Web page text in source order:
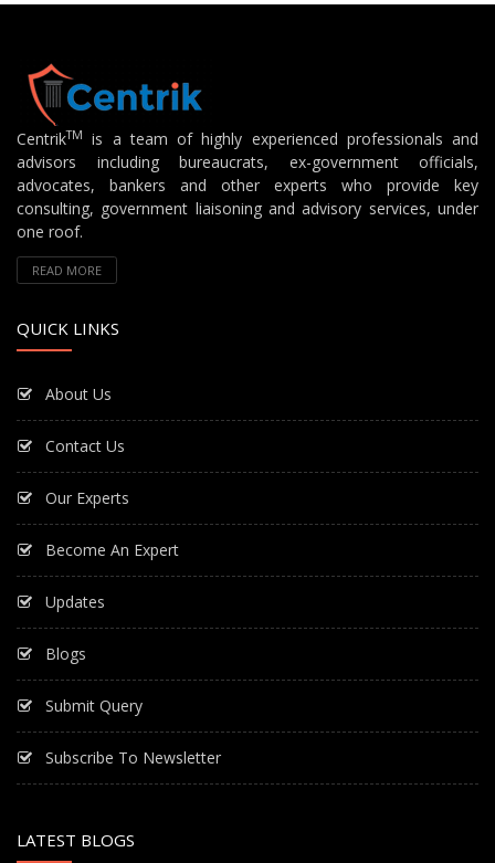
CentrikTM
is a team of highly experienced professionals and
advisors including bureaucrats, ex-government officials,
advocates, bankers and other experts who provide key
consulting, government liaisoning and advisory services, under
one roof.
READ MORE
QUICK LINKS
About Us
Contact Us
Our Experts
Become An Expert
Updates
Blogs
Submit Query
Subscribe To Newsletter
LATEST BLOGS